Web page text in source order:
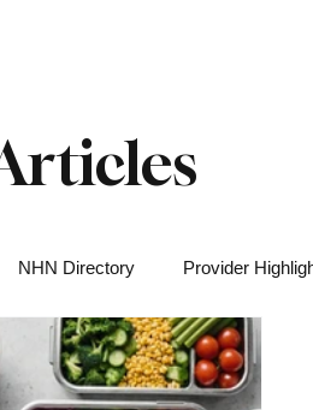
NHN Directory Provider
Medicine Health News